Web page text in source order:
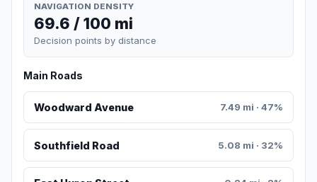
NAVIGATION DENSITY
69.6 / 100 mi
Decision points by distance
Main Roads
Woodward Avenue 7.49 mi · 47%
Southfield Road 5.08 mi · 32%